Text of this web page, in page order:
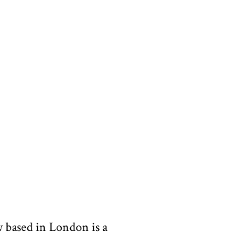
in London is a